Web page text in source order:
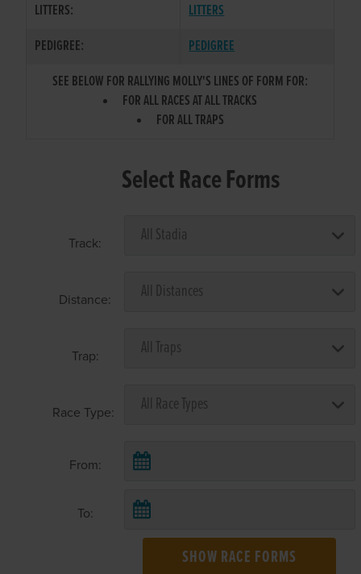
LITTERS:
LITTERS
PEDIGREE:
PEDIGREE
SEE BELOW FOR RALLYING MOLLY'S LINES OF FORM FOR:
FOR ALL RACES AT ALL TRACKS
FOR ALL TRAPS
Select Race Forms
Track:
Distance:
Trap:
Race Type:
From:
To:
SHOW RACE FORMS